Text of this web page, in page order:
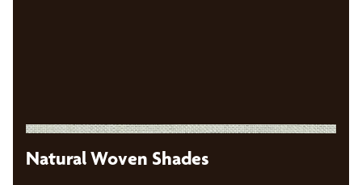
Natural Woven Shades